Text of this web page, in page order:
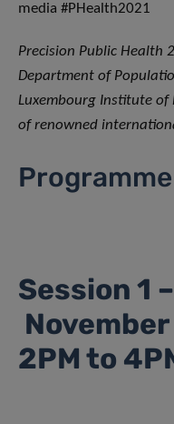
media #PHealth2021
Precision Public Health
Department of
Luxembourg Institute
of renowned
Programme
Session 1
2PM to